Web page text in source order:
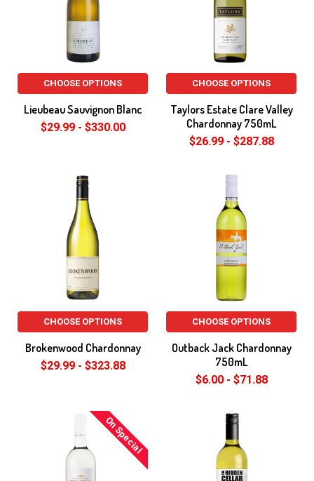
CHOOSE OPTIONS
Lieubeau Sauvignon Blanc
$29.99 - $330.00
CHOOSE OPTIONS
Taylors Estate Clare Valley
Chardonnay 750mL
$26.99 - $287.88
CHOOSE OPTIONS
Brokenwood Chardonnay
$29.99 - $323.88
CHOOSE OPTIONS
Outback Jack Chardonnay
750mL
$6.00 - $71.88
On Special